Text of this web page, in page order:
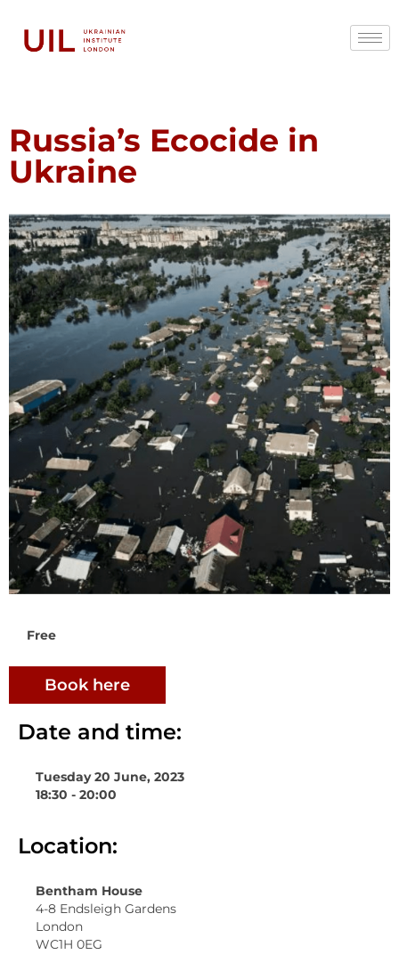
Russia’s Ecocide in
Ukraine
Date and time:
Tuesday 20 June, 2023
18:30 - 20:00
Location:
Bentham House
4-8 Endsleigh Gardens
London
WC1H 0EG
Free
Book here